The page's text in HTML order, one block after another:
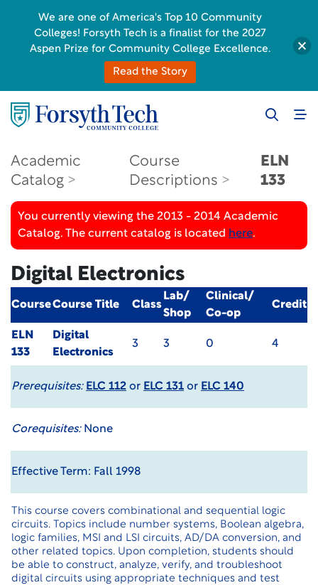
Academic
Catalog
Course
Descriptions
ELN
133
You currently viewing the 2013 - 2014 Academic
Catalog. The current catalog is located here.
Digital Electronics
CourseCourse Title Class
Lab/
Shop
Clinical/
Co-op
Credit
ELN
133
Digital
Electronics
3 3 0 4
Prerequisites: ELC 112 or ELC 131 or ELC 140
Corequisites:None
Effective Term: Fall 1998
This course covers combinational and sequential logic
circuits. Topics include number systems, Boolean algebra,
logic families, MSI and LSI circuits, AD/DA conversion, and
other related topics. Upon completion, students should
be able to construct, analyze, verify, and troubleshoot
digital circuits using appropriate techniques and test
We are one of America's Top 10 Community
Colleges! Forsyth Tech is a finalist for the 2027
Aspen Prize for Community College Excellence.
Read the Story